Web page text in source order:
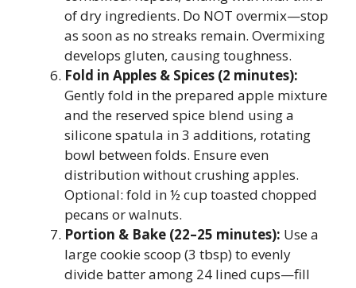
of dry ingredients. Do NOT overmix—stop
as soon as no streaks remain. Overmixing
develops gluten, causing toughness.
Fold in Apples & Spices (2 minutes):
Gently fold in the prepared apple mixture
and the reserved spice blend using a
silicone spatula in 3 additions, rotating
bowl between folds. Ensure even
distribution without crushing apples.
Optional: fold in ½ cup toasted chopped
pecans or walnuts.
Portion & Bake (22–25 minutes): Use a
large cookie scoop (3 tbsp) to evenly
divide batter among 24 lined cups—fill